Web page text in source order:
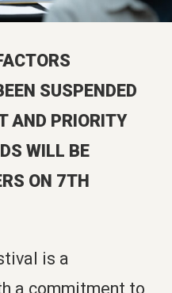
SUSPENDED
AND PRIORITY
WILL BE
ON 7TH
is a
a commitment to